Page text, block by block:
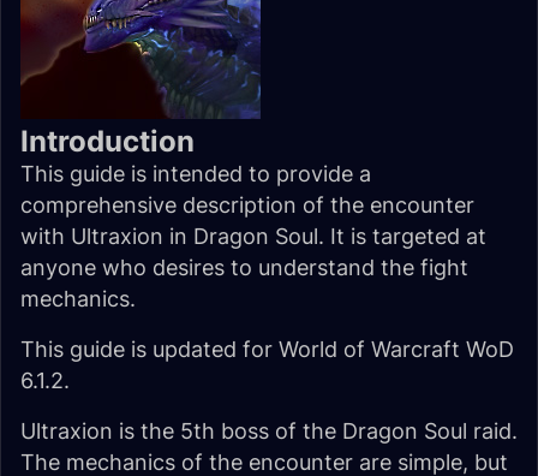
Introduction
This guide is intended to provide a
comprehensive description of the encounter
with Ultraxion in Dragon Soul. It is targeted at
anyone who desires to understand the fight
mechanics.
This guide is updated for World of Warcraft WoD
6.1.2.
Ultraxion is the 5th boss of the Dragon Soul raid.
The mechanics of the encounter are simple, but